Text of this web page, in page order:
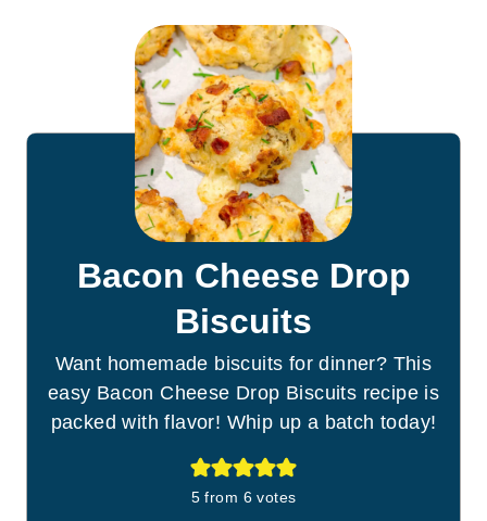
Bacon Cheese Drop
Biscuits
Want homemade biscuits for dinner? This
easy Bacon Cheese Drop Biscuits recipe is
packed with flavor! Whip up a batch today!
5 from 6votes